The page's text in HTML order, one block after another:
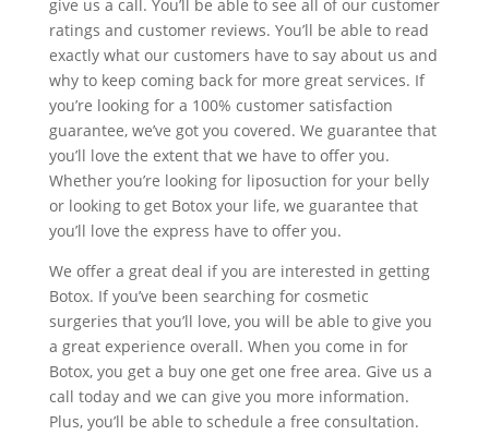
give us a call. You’ll be able to see all of our customer
ratings and customer reviews. You’ll be able to read
exactly what our customers have to say about us and
why to keep coming back for more great services. If
you’re looking for a 100% customer satisfaction
guarantee, we’ve got you covered. We guarantee that
you’ll love the extent that we have to offer you.
Whether you’re looking for liposuction for your belly
or looking to get Botox your life, we guarantee that
you’ll love the express have to offer you.
We offer a great deal if you are interested in getting
Botox. If you’ve been searching for cosmetic
surgeries that you’ll love, you will be able to give you
a great experience overall. When you come in for
Botox, you get a buy one get one free area. Give us a
call today and we can give you more information.
Plus, you’ll be able to schedule a free consultation.